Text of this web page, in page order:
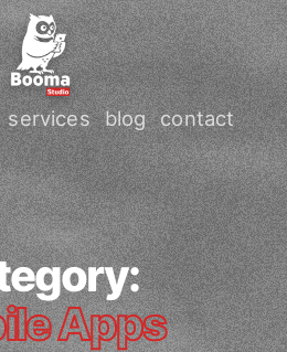
services blog contact
Apps